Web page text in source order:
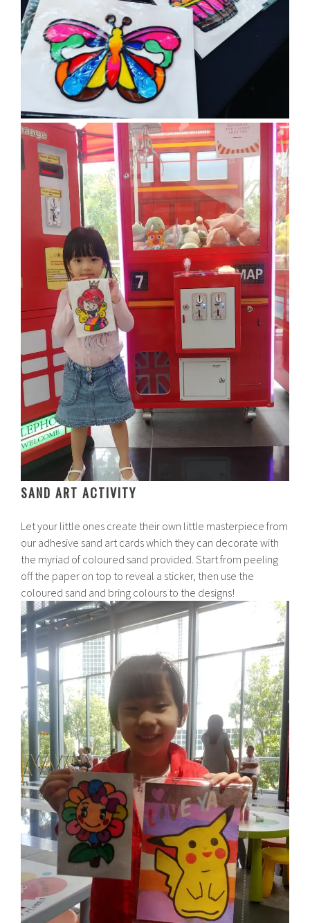
SAND ART ACTIVITY
Let your little ones create their own little masterpiece from
our adhesive sand art cards which they can decorate with
the myriad of coloured sand provided. Start from peeling
off the paper on top to reveal a sticker, then use the
coloured sand and bring colours to the designs!